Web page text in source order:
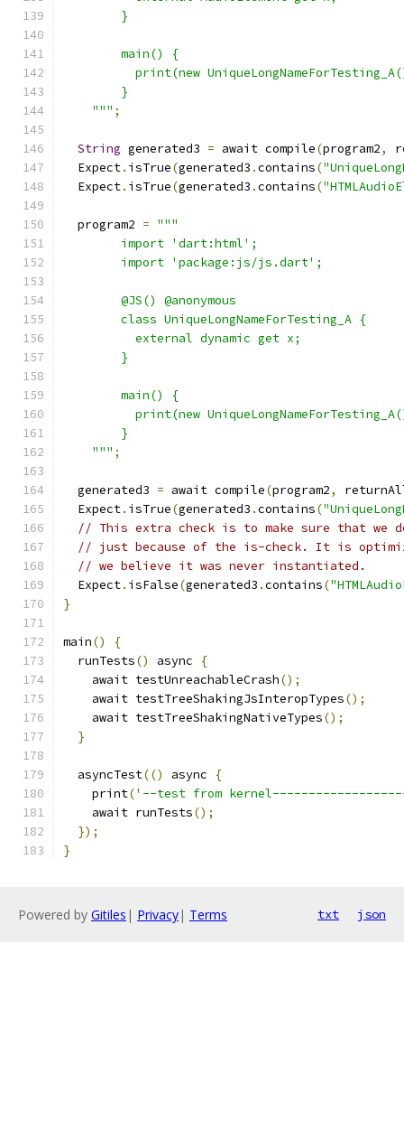
        }
        main() {
print(new
        }
    """
;
String generated3 = await compile(program2,
  Expect
. isTrue(generated3 .contains(
  Expect
. isTrue(generated3 .contains(
  program2
= """
        import 'dart:html';
        import 'package:js/js.dart';
        @JS() @anonymous
        class UniqueLongNameForTesting_A {
          external dynamic get x;
        }
        main() {
print(new
        }
    """
;
  generated3
= await compile(program2,
  Expect
. isTrue(generated3 .contains(
// This extra check is to make sure that we
// just because of the is-check. It is
// we believe it was never instantiated.
  Expect
. isFalse(generated3 .contains(
}
main()
{
  runTests
() async
{
    await testUnreachableCrash
();
    await testTreeShakingJsInteropTypes
();
    await testTreeShakingNativeTypes
();
}
  asyncTest
(() async
{
    print
('--test from
    await runTests
();
});
}
Powered by Gitiles | Privacy| Terms txt json